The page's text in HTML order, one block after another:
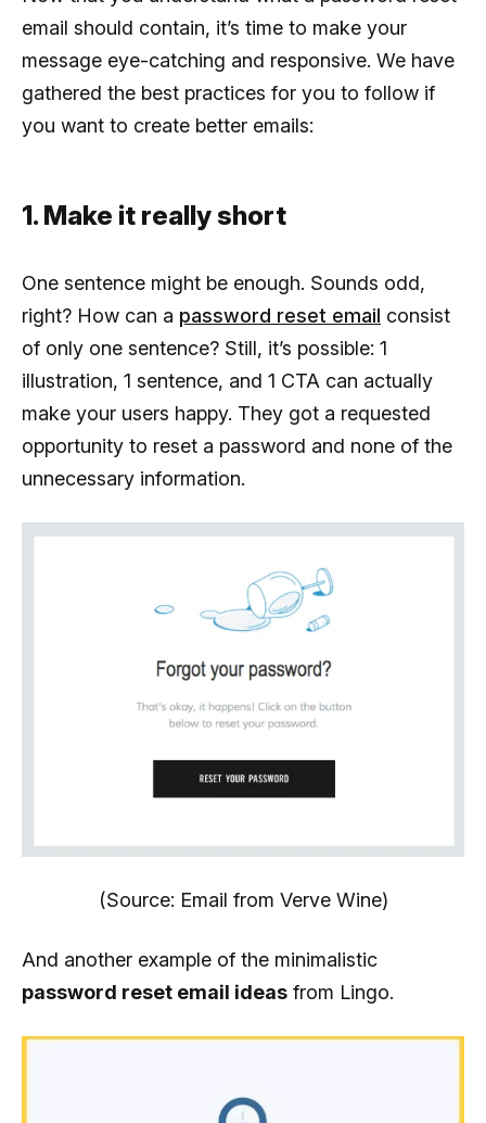
email should contain, it’s time to make your
message eye-catching and responsive. We have
gathered the best practices for you to follow if
you want to create better emails:
1. Make it really short
One sentence might be enough. Sounds odd,
right? How can a password reset email consist
of only one sentence? Still, it’s possible: 1
illustration, 1 sentence, and 1 CTA can actually
make your users happy. They got a requested
opportunity to reset a password and none of the
unnecessary information.
(Source: Email from Verve Wine)
And another example of the minimalistic
password reset email ideas from Lingo.